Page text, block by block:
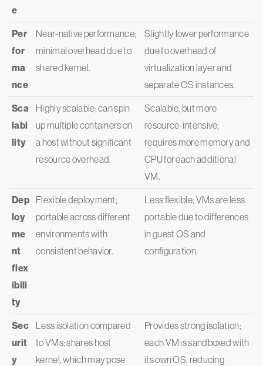
e
Per
for
ma
nce
Near-native performance;
minimal overhead due to
shared kernel.
Slightly lower performance
due to overhead of
virtualization layer and
separate OS instances.
Sca
labi
lity
Highly scalable; can spin
up multiple containers on
a host without significant
resource overhead.
Scalable, but more
resource-intensive;
requires more memory and
CPU for each additional
VM.
Dep
loy
me
nt
flex
ibili
ty
Flexible deployment;
portable across different
environments with
consistent behavior.
Less flexible; VMs are less
portable due to differences
in guest OS and
configuration.
Sec
urit
y
Less isolation compared
to VMs; shares host
kernel, which may pose
Provides strong isolation;
each VM is sandboxed with
its own OS, reducing